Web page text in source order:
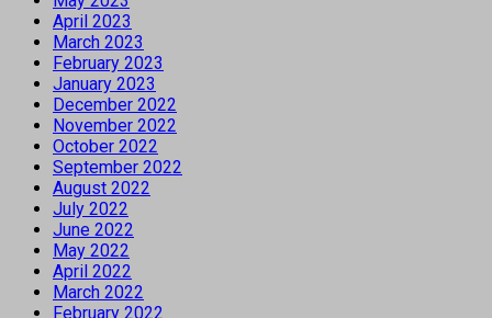
April 2023
March 2023
February 2023
January 2023
December 2022
November 2022
October 2022
September 2022
August 2022
July 2022
June 2022
May 2022
April 2022
March 2022
February 2022